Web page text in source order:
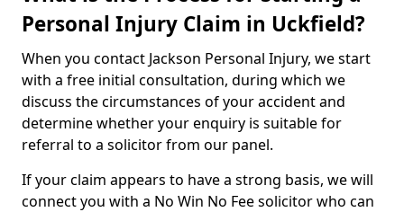
Personal Injury Claim in Uckfield?
When you contact Jackson Personal Injury, we start
with a free initial consultation, during which we
discuss the circumstances of your accident and
determine whether your enquiry is suitable for
referral to a solicitor from our panel.
If your claim appears to have a strong basis, we will
connect you with a No Win No Fee solicitor who can